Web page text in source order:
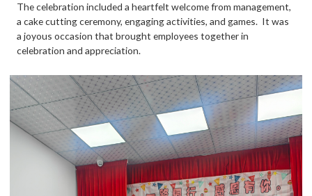
The celebration included a heartfelt welcome from management,
a cake cutting ceremony, engaging activities, and games. It was
a joyous occasion that brought employees together in
celebration and appreciation.